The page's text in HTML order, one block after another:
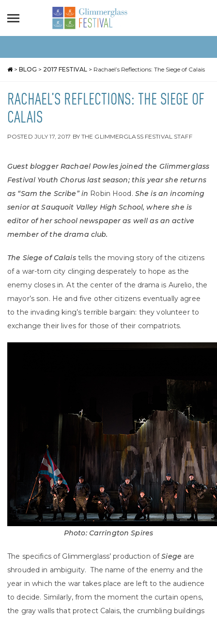
> BLOG > 2017 FESTIVAL > Rachael’s Reflections: The Siege of Calais
RACHAEL’S REFLECTIONS: THE SIEGE OF
CALAIS
POSTED JULY 17, 2017 BY THE GLIMMERGLASS FESTIVAL STAFF
Guest blogger Rachael Powles joined the Glimmerglass
Festival Youth Chorus last season; this year she returns
as “Sam the Scribe” in Robin Hood. She is an incoming
senior at Sauquoit Valley High School, where she is
editor of her school newspaper as well as an active
member of the drama club.
The Siege of Calaistells the moving story of the citizens
of a war-torn city clinging desperately to hope as the
enemy closes in. At the center of the drama is Aurelio, the
mayor’s son. He and five other citizens eventually agree
to the invading king’s terrible bargain: they volunteer to
exchange their lives for those of their compatriots.
Photo: Carrington Spires
The specifics of Glimmerglass’ production ofSiege are
shrouded in ambiguity. The name of the enemy and the
year in which the war takes place are left to the audience
to decide. Similarly, from the moment the curtain opens,
the gray walls that protect Calais, the crumbling buildings